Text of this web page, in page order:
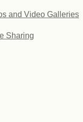
and Video Galleries
Sharing